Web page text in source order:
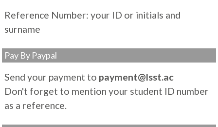
Reference Number: your ID or initials and
surname
Pay By Paypal
Send your payment to payment@lsst.ac
Don't forget to mention your student ID number
as a reference.